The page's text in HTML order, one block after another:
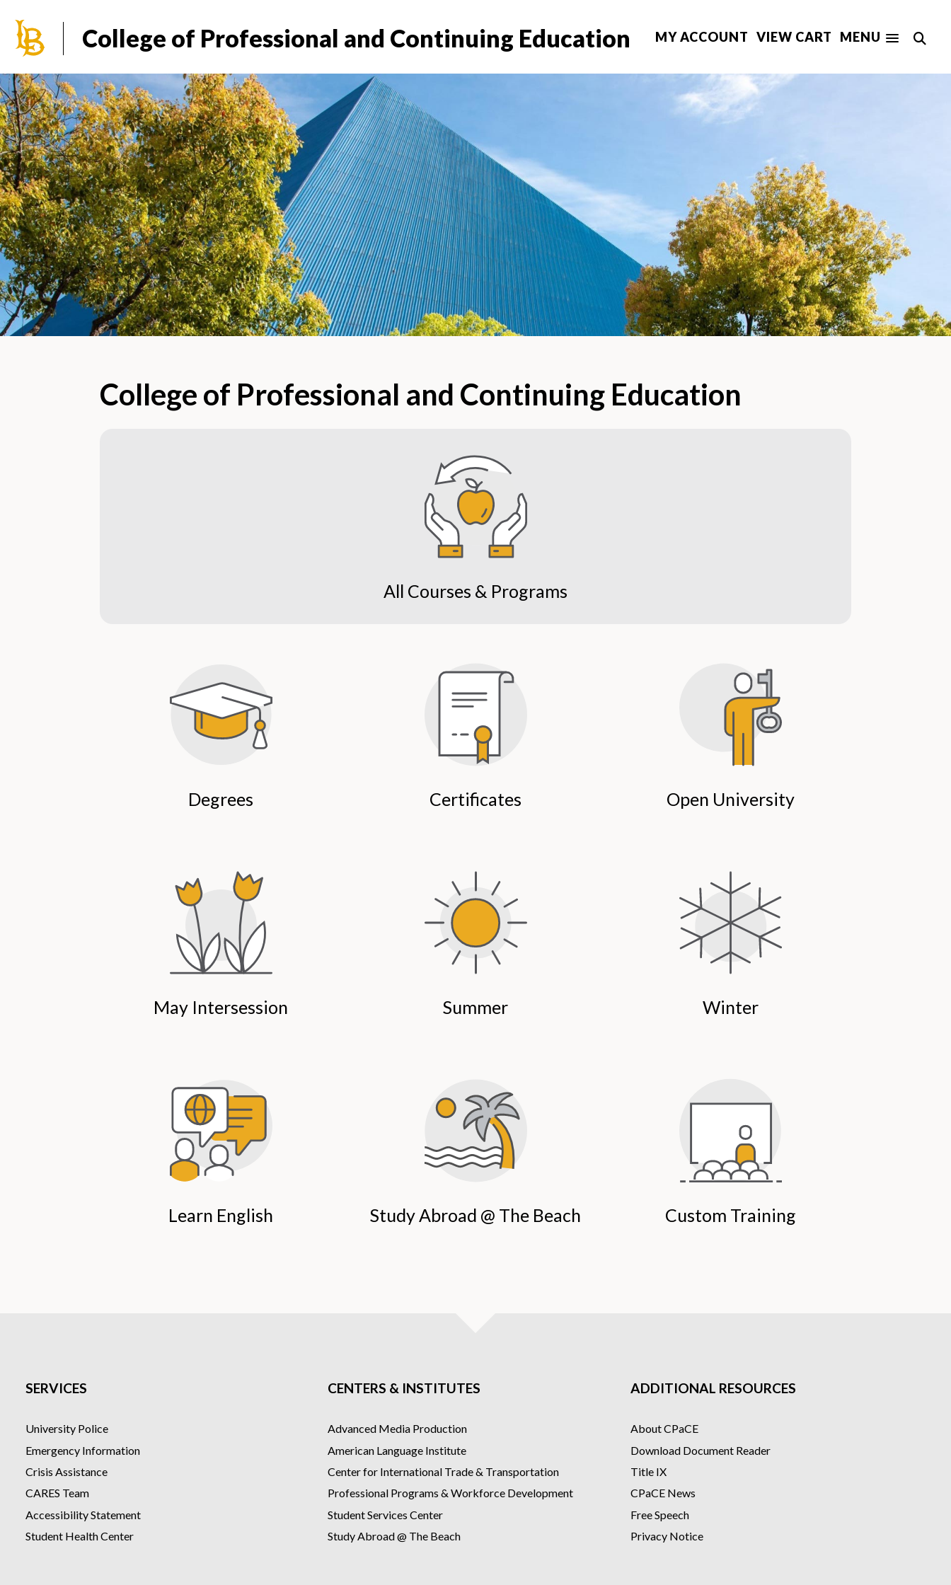
California State University Long Beach
College of Professional and Continuing Education MY ACCOUNT VIEW CART MENU
College of Professional and Continuing Education
All Courses & Programs
Degrees Certificates
Study Abroad @ The Beach
Summer
May Intersession Winter
Open University
Custom Training
Learn English
SERVICES
University Police
Emergency Information
Crisis Assistance
CARES Team
Accessibility Statement
Student Health Center
CENTERS & INSTITUTES
Advanced Media Production
American Language Institute
Center for International Trade & Transportation
Professional Programs & Workforce Development
Student Services Center
Study Abroad @ The Beach
ADDITIONAL RESOURCES
About CPaCE
Download Document Reader
Title IX
CPaCE News
Free Speech
Privacy Notice